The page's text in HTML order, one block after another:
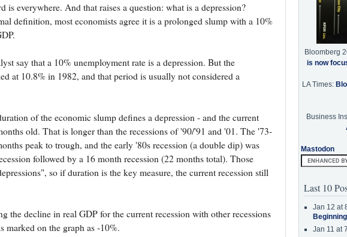
is everywhere. And that raises a question: what is a depression?
definition, most economists agree it is a prolonged slump with a 10%
say that a 10% unemployment rate is a depression. But the
at 10.8% in 1982, and that period is usually not considered a
of the economic slump defines a depression - and the current
old. That is longer than the recessions of '90/'91 and '01. The '73-
peak to trough, and the early '80s recession (a double dip) was
followed by a 16 month recession (22 months total). Those
so if duration is the key measure, the current recession still
the decline in real GDP for the current recession with other recessions
marked on the graph as -10%.
Bloomberg
is now
LA Times:
Business
Mastodon
Last 10
Jan 12 at
Beginning
Jan 11 at